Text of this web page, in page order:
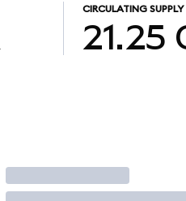
CIRCULATING SUPPLY
21.25
Trade